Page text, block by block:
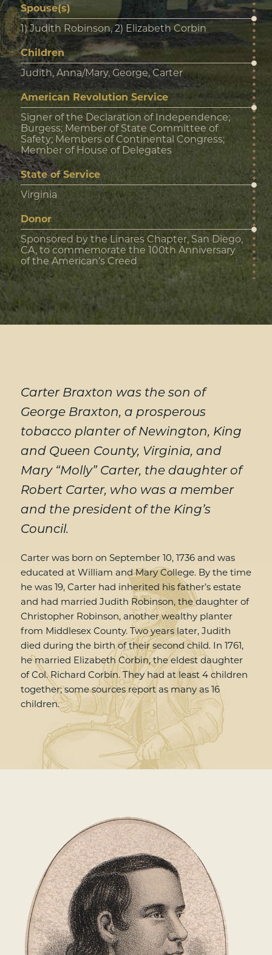
Spouse(s)
1) Judith Robinson, 2) Elizabeth Corbin
Children
Judith, Anna/Mary, George, Carter
American Revolution Service
Signer of the Declaration of Independence;
Burgess; Member of State Committee of
Safety; Members of Continental Congress;
Member of House of Delegates
State of Service
Virginia
Donor
Sponsored by the Linares Chapter, San Diego,
CA, to commemorate the 100th Anniversary
of the American’s Creed
Carter Braxton was the son of
George Braxton, a prosperous
tobacco planter of Newington, King
and Queen County, Virginia, and
Mary “Molly” Carter, the daughter of
Robert Carter, who was a member
and the president of the King’s
Council.
Carter was born on September 10, 1736 and was
educated at William and Mary College. By the time
he was 19, Carter had inherited his father’s estate
and had married Judith Robinson, the daughter of
Christopher Robinson, another wealthy planter
from Middlesex County. Two years later, Judith
died during the birth of their second child. In 1761,
he married Elizabeth Corbin, the eldest daughter
of Col. Richard Corbin. They had at least 4 children
together; some sources report as many as 16
children.